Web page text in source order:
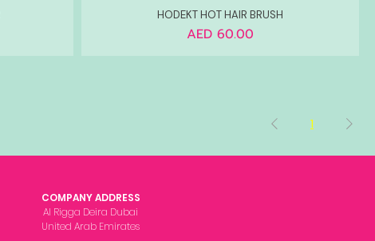
HODEKT HOT HAIR BRUSH
Price
AED 60.00
1
COMPANY ADDRESS
Al Rigga Deira Dubai
United Arab Emirates